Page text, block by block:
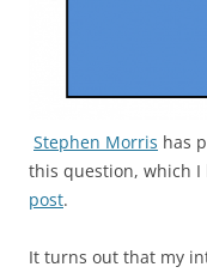
Stephen Morris has
this question, which
post.
It turns out that my